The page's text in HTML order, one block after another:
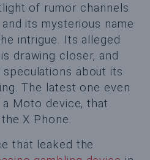
of rumor channels
its mysterious name
intrigue. Its alleged
drawing closer, and
about its
The latest one even
Moto device, that
X Phone.
that leaked the